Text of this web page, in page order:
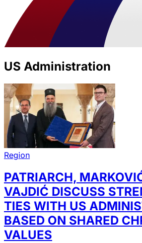
US Administration
Region
PATRIARCH,
VAJDIĆ DISCUSS
TIES WITH US
BASED ON SHARED
VALUES